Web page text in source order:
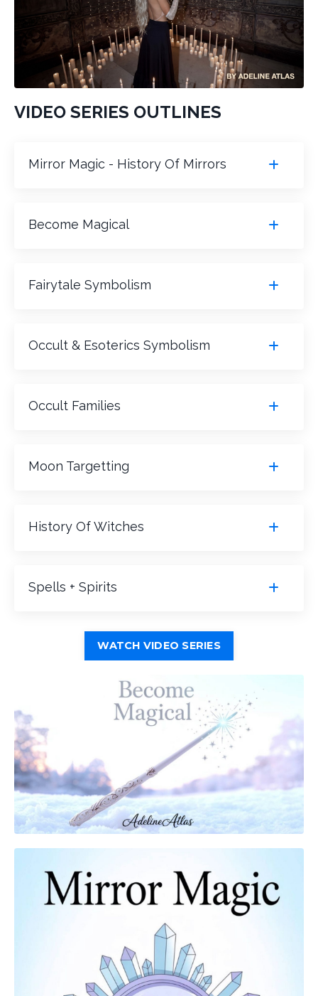
VIDEO SERIES OUTLINES
Mirror Magic - History Of Mirrors
Become Magical
Fairytale Symbolism
Occult & Esoterics Symbolism
Occult Families
Moon Targetting
History Of Witches
Spells + Spirits
WATCH VIDEO SERIES